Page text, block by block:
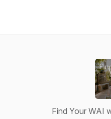
Find Your WAI